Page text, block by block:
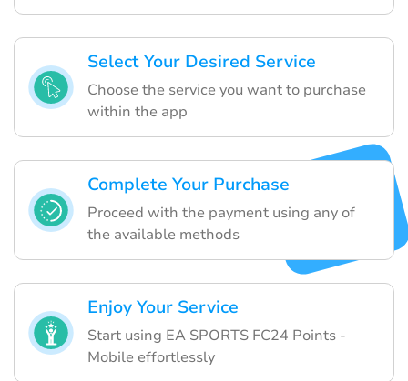
Select Your Desired Service
Choose the service you want to purchase
within the app
Complete Your Purchase
Proceed with the payment using any of
the available methods
Enjoy Your Service
Start using EA SPORTS FC24 Points -
Mobile effortlessly